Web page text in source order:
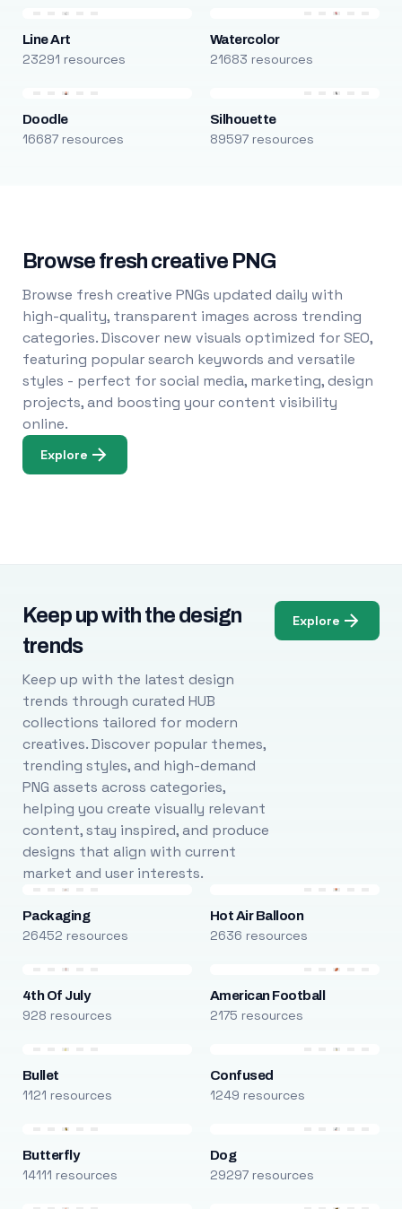
Line Art
23291 resources
Watercolor
21683 resources
Doodle
16687 resources
Silhouette
89597 resources
Browse fresh creative PNG
Browse fresh creative PNGs updated daily with
high-quality, transparent images across trending
categories. Discover new visuals optimized for SEO,
featuring popular search keywords and versatile
styles - perfect for social media, marketing, design
projects, and boosting your content visibility
online.
Explore
Keep up with the design
trends
Keep up with the latest design
trends through curated HUB
collections tailored for modern
creatives. Discover popular themes,
trending styles, and high-demand
PNG assets across categories,
helping you create visually relevant
content, stay inspired, and produce
designs that align with current
market and user interests.
Explore
Packaging
26452 resources
Hot Air Balloon
2636 resources
4th Of July
928 resources
American Football
2175 resources
Bullet
1121 resources
Confused
1249 resources
Butterfly
14111 resources
Dog
29297 resources